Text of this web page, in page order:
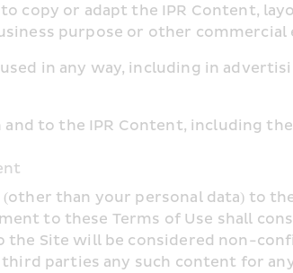
copy or adapt the IPR Content,
purpose or other
used in any way, including in
and to the IPR Content, including
than your personal data) to
to these Terms of Use shall
the Site will be considered non-
parties any such content for